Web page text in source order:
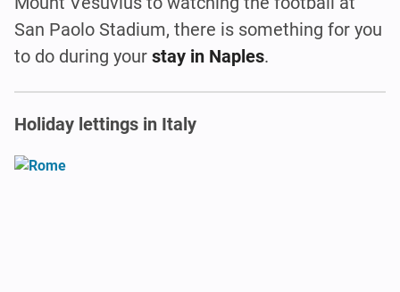
San Paolo Stadium, there is something for you
to do during your stay in Naples.
Holiday lettings in Italy